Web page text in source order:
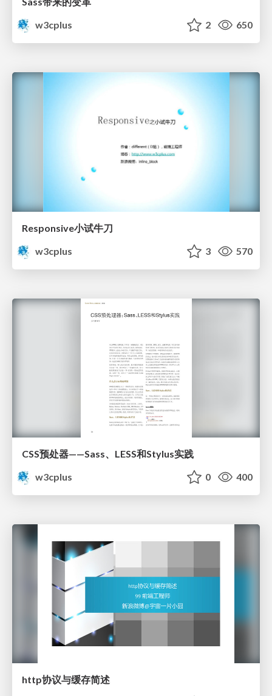
w3cplus
2 650
Responsive小试牛刀
w3cplus
3 570
CSS预处器——Sass、LESS和Stylus实践
w3cplus
0 400
http协议与缓存简述